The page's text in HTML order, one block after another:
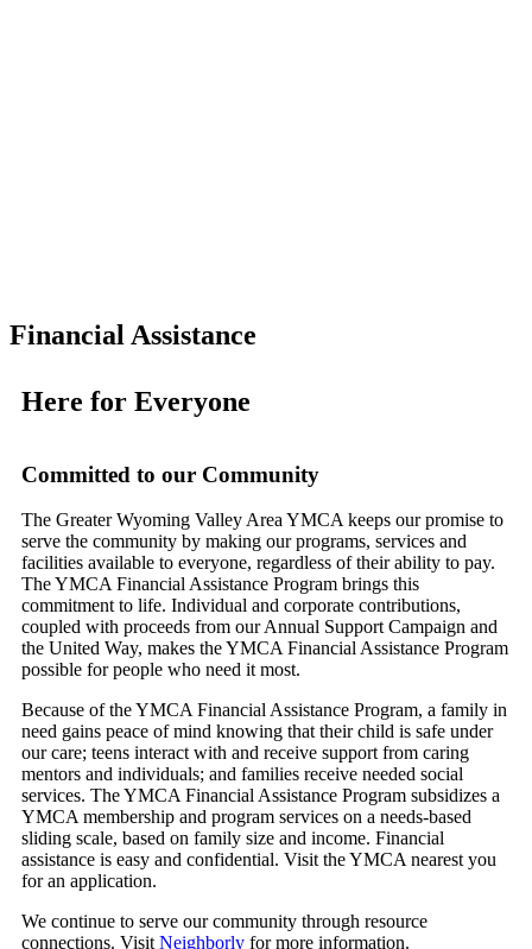
Financial Assistance
Here for Everyone
Committed to our Community
The Greater Wyoming Valley Area YMCA keeps our promise to
serve the community by making our programs, services and
facilities available to everyone, regardless of their ability to pay.
The YMCA Financial Assistance Program brings this
commitment to life. Individual and corporate contributions,
coupled with proceeds from our Annual Support Campaign and
the United Way, makes the YMCA Financial Assistance Program
possible for people who need it most.
Because of the YMCA Financial Assistance Program, a family in
need gains peace of mind knowing that their child is safe under
our care; teens interact with and receive support from caring
mentors and individuals; and families receive needed social
services. The YMCA Financial Assistance Program subsidizes a
YMCA membership and program services on a needs-based
sliding scale, based on family size and income. Financial
assistance is easy and confidential. Visit the YMCA nearest you
for an application.
We continue to serve our community through resource
connections. Visit Neighborly for more information.